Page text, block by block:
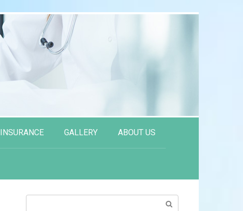
INSURANCE GALLERY ABOUT US